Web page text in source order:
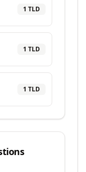
1 TLD
1 TLD
1 TLD